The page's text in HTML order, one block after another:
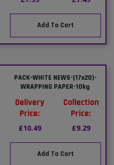
Add To Cart
PACK-WHITE NEWS-(17x20)-
WRAPPING PAPER-10kg
Delivery
Price:
£10.49
Collection
Price:
£9.29
Add To Cart